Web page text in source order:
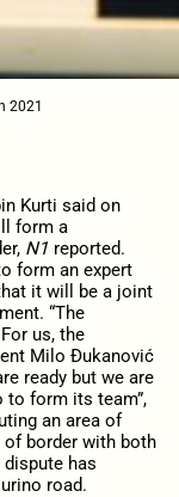
2021
Kurti said on
form a
N1 reported.
form an expert
it will be a joint
“The
us, the
Milo Đukanović
ready but we are
to form its team”,
an area of
border with both
has
road.